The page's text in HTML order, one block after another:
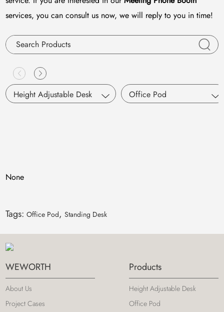
services, you can consult us now, we will reply to you in time!
Height Adjustable Desk Office Pod
None
Tags:Office Pod,Standing Desk
WEWORTH
About Us
Project Cases
Products
Height Adjustable Desk
Office Pod